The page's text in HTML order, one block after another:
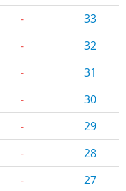
-
33
-
32
-
31
-
30
-
29
-
28
-
27